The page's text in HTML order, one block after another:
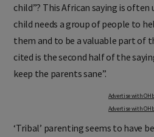
child”? This African saying is often
child needs a group of people to
them and to be a valuable part of
cited is the second half of the
keep the parents sane”.
Advertise with
Advertise with
‘Tribal’ parenting seems to have